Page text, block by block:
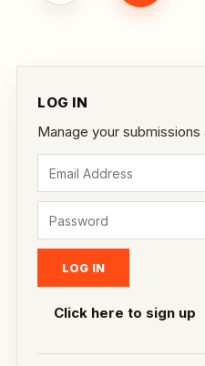
LOG IN
Manage your submissions
Click here to sign up